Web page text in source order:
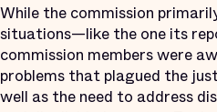
While the commission
situations—like the one its
commission members were
problems that plagued the
well as the need to address